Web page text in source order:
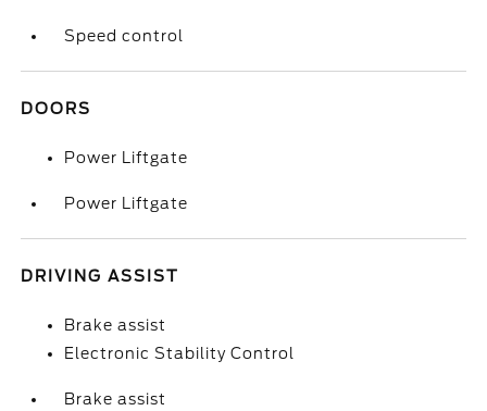
Speed control
DOORS
Power Liftgate
Power Liftgate
DRIVING ASSIST
Brake assist
Electronic Stability Control
Brake assist